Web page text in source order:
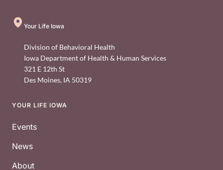
Your Life Iowa
Division of Behavioral Health
Iowa Department of Health & Human Services
321 E 12th St
Des Moines, IA 50319
Footer
YOUR LIFE IOWA
Events
News
About